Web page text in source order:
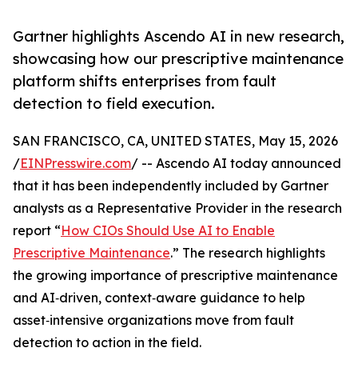
Gartner highlights Ascendo AI in new research,
showcasing how our prescriptive maintenance
platform shifts enterprises from fault
detection to field execution.
SAN FRANCISCO, CA, UNITED STATES, May 15, 2026
/EINPresswire.com/ -- Ascendo AI today announced
that it has been independently included by Gartner
analysts as a Representative Provider in the research
report “How CIOs Should Use AI to Enable
Prescriptive Maintenance.” The research highlights
the growing importance of prescriptive maintenance
and AI‑driven, context‑aware guidance to help
asset‑intensive organizations move from fault
detection to action in the field.